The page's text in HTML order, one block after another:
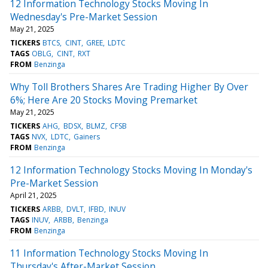
12 Information Technology Stocks Moving In
Wednesday's Pre-Market Session
May 21, 2025
TICKERS BTCS CINT GREE LDTC
TAGS OBLG CINT RXT
FROM Benzinga
Why Toll Brothers Shares Are Trading Higher By Over
6%; Here Are 20 Stocks Moving Premarket
May 21, 2025
TICKERS AHG BDSX BLMZ CFSB
TAGS NVX LDTC Gainers
FROM Benzinga
12 Information Technology Stocks Moving In Monday's
Pre-Market Session
April 21, 2025
TICKERS ARBB DVLT IFBD INUV
TAGS INUV ARBB Benzinga
FROM Benzinga
11 Information Technology Stocks Moving In